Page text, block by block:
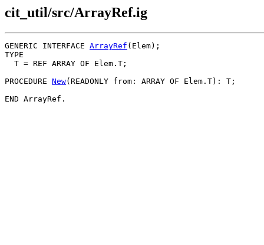
cit_util/src/ArrayRef.ig
GENERIC INTERFACE ArrayRef (Elem);
TYPE
  T = REF ARRAY OF Elem.T;
PROCEDURE New(READONLY from: ARRAY OF Elem.T): T;